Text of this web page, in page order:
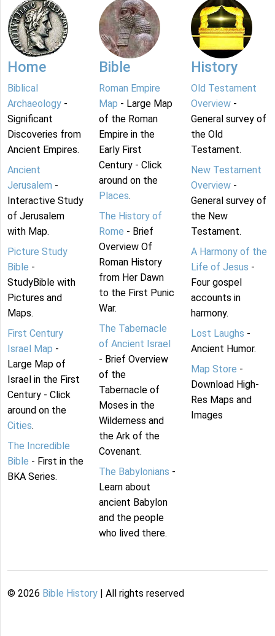
Home
Biblical
Archaeology -
Significant
Discoveries from
Ancient Empires.
Ancient
Jerusalem -
Interactive Study
of Jerusalem
with Map.
Picture Study
Bible -
StudyBible with
Pictures and
Maps.
First Century
Israel Map -
Large Map of
Israel in the First
Century - Click
around on the
Cities.
The Incredible
Bible - First in the
BKA Series.
Bible
Roman Empire
Map - Large Map
of the Roman
Empire in the
Early First
Century - Click
around on the
Places.
The History of
Rome - Brief
Overview Of
Roman History
from Her Dawn
to the First Punic
War.
The Tabernacle
of Ancient Israel
- Brief Overview
of the
Tabernacle of
Moses in the
Wilderness and
the Ark of the
Covenant.
The Babylonians -
Learn about
ancient Babylon
and the people
who lived there.
History
Old Testament
Overview-
General survey of
the Old
Testament.
New Testament
Overview-
General survey of
the New
Testament.
A Harmony of the
Life of Jesus -
Four gospel
accounts in
harmony.
Lost Laughs -
Ancient Humor.
Map Store -
Download High-
Res Maps and
Images
© 2026 Bible History | All rights reserved